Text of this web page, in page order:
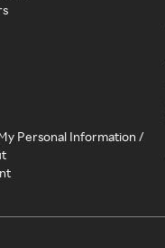
Personal Information /